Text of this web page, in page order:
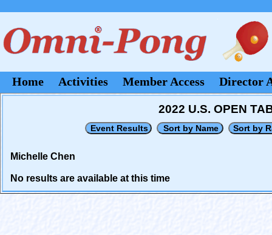
Home Activities Member Access Director
2022 U.S. OPEN
Michelle Chen
No results are available at this time